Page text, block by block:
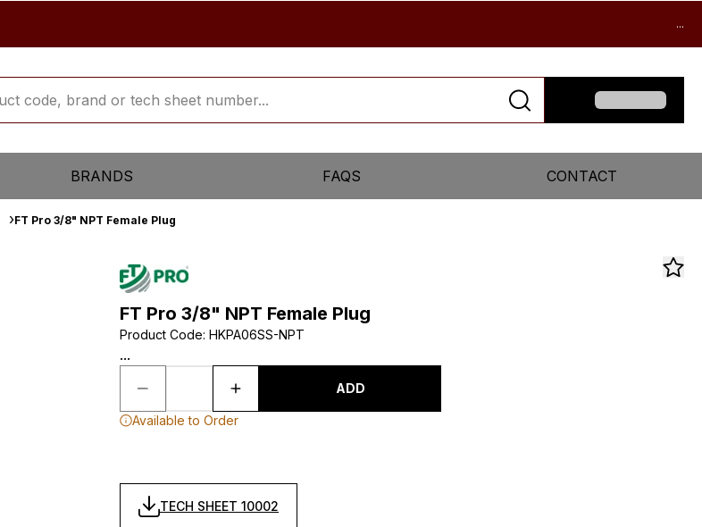
...
BRANDS FAQS CONTACT
FT Pro 3/8" NPT Female Plug
FT Pro 3/8" NPT Female Plug
Product Code: HKPA06SS-NPT
...
ADD
Available to Order
TECH SHEET 10002